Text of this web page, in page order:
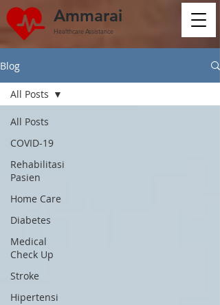
Ammarai
Healthcare Assistance
Blog
All Posts
COVID-19
Rehabilitasi
Pasien
Home Care
Diabetes
Medical
Check Up
Stroke
Hipertensi
All Posts